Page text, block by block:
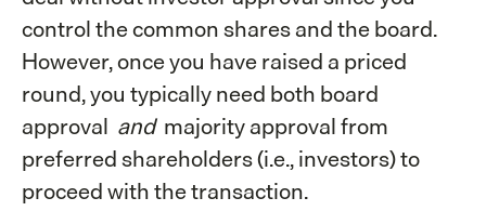
control the common shares and the board.
However, once you have raised a priced
round, you typically need both board
approval andmajority approval from
preferred shareholders (i.e., investors) to
proceed with the transaction.